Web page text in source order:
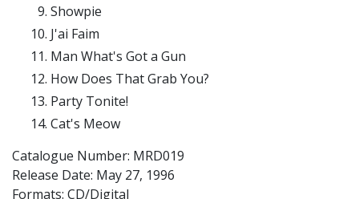
Showpie
J'ai Faim
Man What's Got a Gun
How Does That Grab You?
Party Tonite!
Cat's Meow
Catalogue Number: MRD019
Release Date: May 27, 1996
Formats: CD/Digital